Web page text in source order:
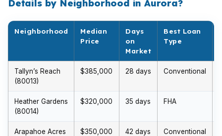
Details by Neighborhood in Aurora?
Neighborhood
Median
Price
Days
on
Market
Best Loan
Type
Tallyn’s Reach
(80013)
$385,000 28 days Conventional
Heather Gardens
(80014)
$320,000 35 days FHA
Arapahoe Acres
$350,000 42 days Conventional